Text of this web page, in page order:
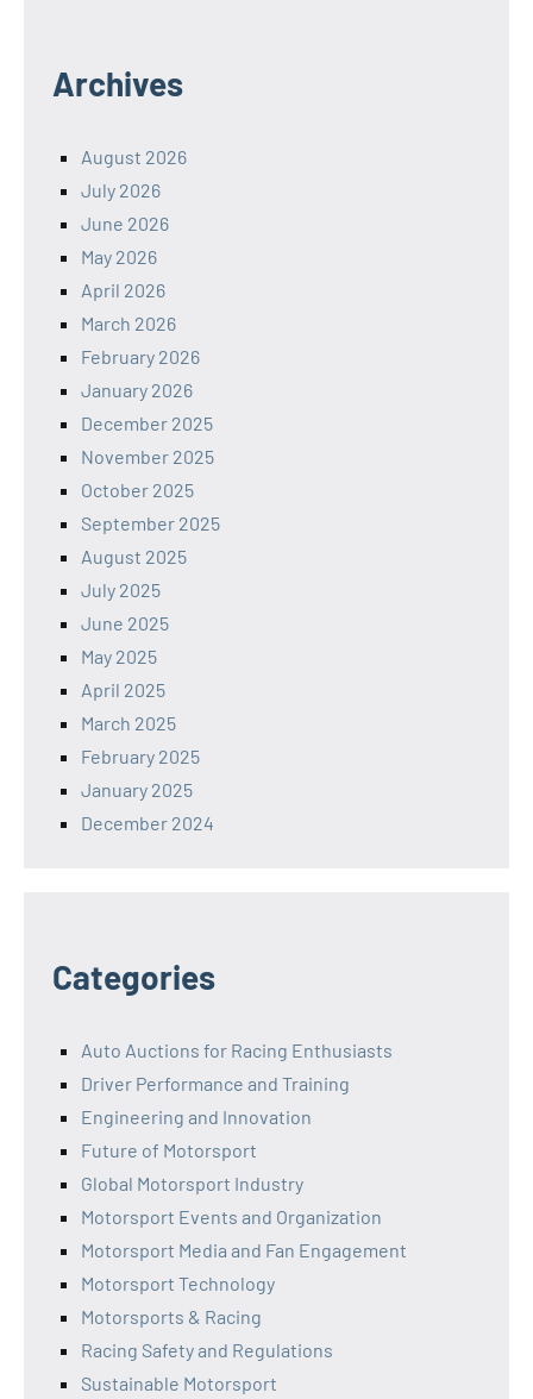
Archives
August 2026
July 2026
June 2026
May 2026
April 2026
March 2026
February 2026
January 2026
December 2025
November 2025
October 2025
September 2025
August 2025
July 2025
June 2025
May 2025
April 2025
March 2025
February 2025
January 2025
December 2024
Categories
Auto Auctions for Racing Enthusiasts
Driver Performance and Training
Engineering and Innovation
Future of Motorsport
Global Motorsport Industry
Motorsport Events and Organization
Motorsport Media and Fan Engagement
Motorsport Technology
Motorsports & Racing
Racing Safety and Regulations
Sustainable Motorsport